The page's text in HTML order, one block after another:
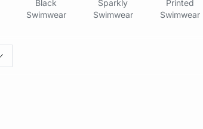
Black
Swimwear
Sparkly
Swimwear
Printed
Swimwear